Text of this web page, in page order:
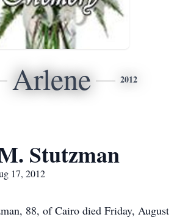
Arlene 2012
Stutzman
17, 2012
88, of Cairo died Friday, August